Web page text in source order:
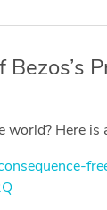
Here